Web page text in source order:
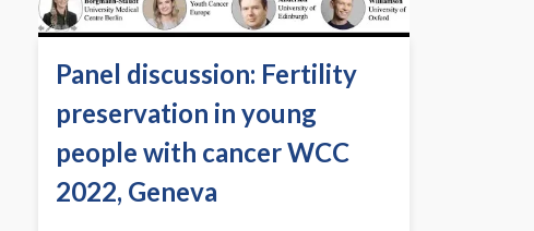
Panel discussion: Fertility
preservation in young
people with cancer WCC
2022, Geneva